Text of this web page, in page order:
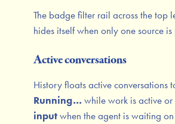
The badge filter rail across the top
hides itself when only one source is
Active conversations
History floats active conversations
Running… while work is active
input when the agent is waiting